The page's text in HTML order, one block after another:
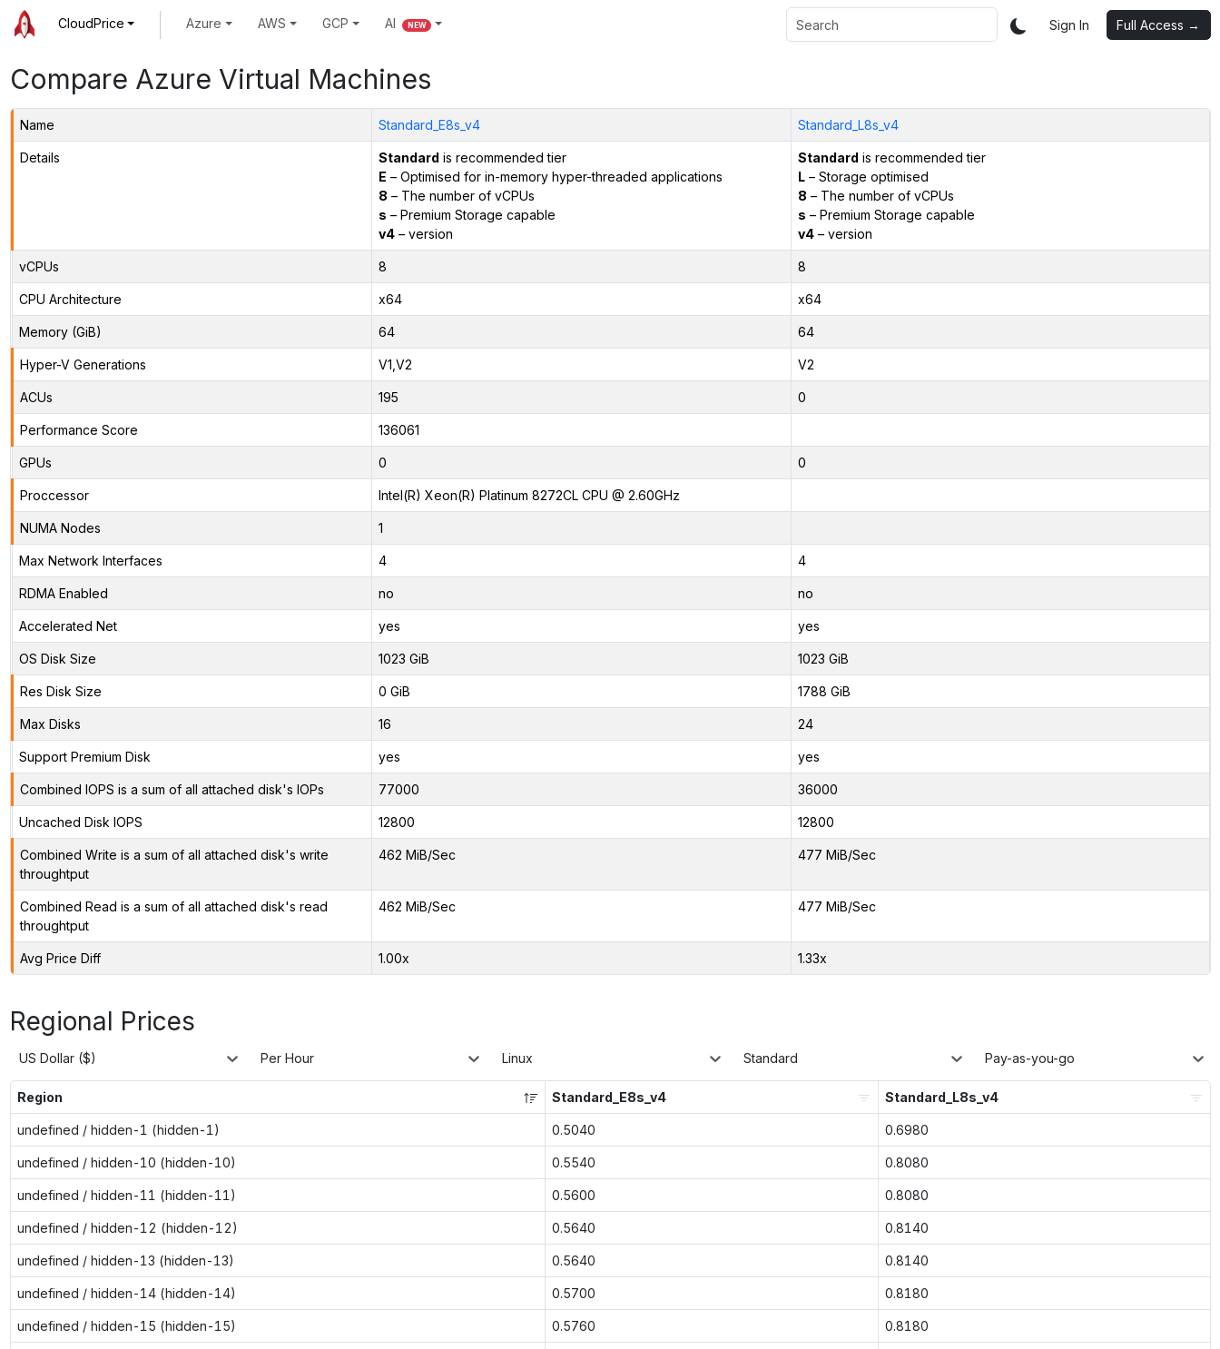
CloudPrice Azure AWS GCP AI NEW Sign In Full Access →
Compare Azure Virtual Machines
Name Standard_E8s_v4 Standard_L8s_v4
Details Standard is recommended tier
E – Optimised for in-memory hyper-threaded applications
8 – The number of vCPUs
s – Premium Storage capable
v4– version
Standard is recommended tier
L– Storage optimised
8 – The number of vCPUs
s – Premium Storage capable
v4– version
vCPUs 8 8
CPU Architecture x64 x64
Memory (GiB) 64 64
Hyper-V Generations V1,V2 V2
ACUs 195 0
Performance Score 136061
GPUs 0 0
Proccessor Intel(R) Xeon(R) Platinum 8272CL CPU @ 2.60GHz
NUMA Nodes 1
Max Network Interfaces 4 4
RDMA Enabled no no
Accelerated Net yes yes
OS Disk Size 1023 GiB 1023 GiB
Res Disk Size 0 GiB 1788 GiB
Max Disks 16 24
Support Premium Disk yes yes
Combined IOPS is a sum of all attached disk's IOPs 77000 36000
Uncached Disk IOPS 12800 12800
Combined Write is a sum of all attached disk's write
throughtput
462 MiB/Sec 477 MiB/Sec
Combined Read is a sum of all attached disk's read
throughtput
462 MiB/Sec 477 MiB/Sec
Avg Price Diff 1.00x 1.33x
Regional Prices
US Dollar ($) Per Hour Linux Standard Pay-as-you-go
Region Standard_E8s_v4 Standard_L8s_v4
undefined / hidden-1 (hidden-1) 0.5040 0.6980
undefined / hidden-10 (hidden-10) 0.5540 0.8080
undefined / hidden-11 (hidden-11) 0.5600 0.8080
undefined / hidden-12 (hidden-12) 0.5640 0.8140
undefined / hidden-13 (hidden-13) 0.5640 0.8140
undefined / hidden-14 (hidden-14) 0.5700 0.8180
undefined / hidden-15 (hidden-15) 0.5760 0.8180